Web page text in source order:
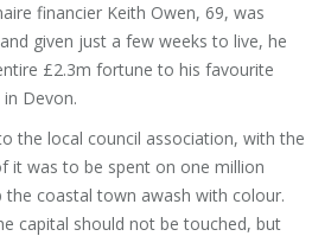
financier Keith Owen, 69, was
given just a few weeks to live, he
£2.3m fortune to his favourite
Devon.
the local council association, with the
it was to be spent on one million
coastal town awash with colour.
capital should not be touched, but